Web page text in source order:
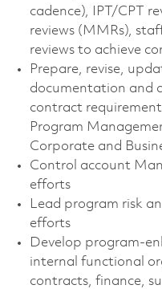
cadence), IPT/CPT
reviews (MMRs),
reviews to achieve
Prepare, revise,
documentation and
contract
Program
Corporate and
Control account
efforts
Lead program risk
efforts
Develop program-
internal functional
contracts, finance,